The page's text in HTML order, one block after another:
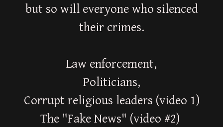
but so will everyone who silenced
their crimes.
Law enforcement,
Politicians,
Corrupt religious leaders (video 1)
The "Fake News" (video #2)